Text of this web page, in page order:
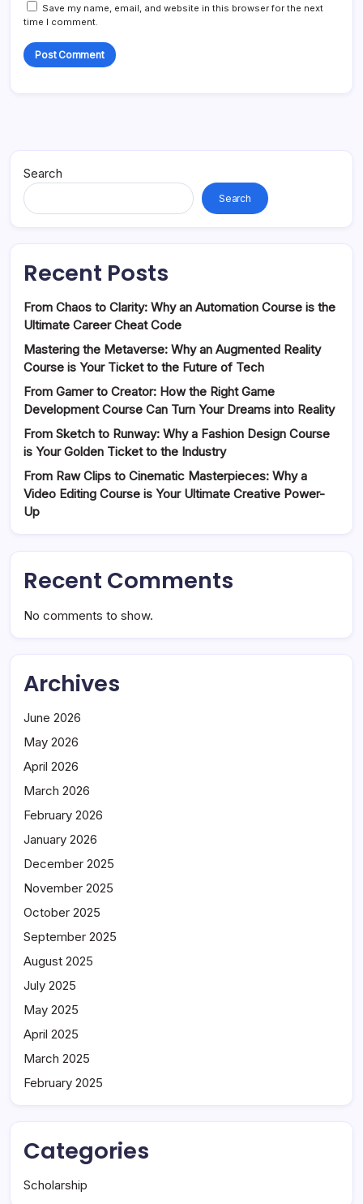
Save my name, email, and website in this browser for the next
time I comment.
Search
Search
Recent Posts
From Chaos to Clarity: Why an Automation Course is the
Ultimate Career Cheat Code
Mastering the Metaverse: Why an Augmented Reality
Course is Your Ticket to the Future of Tech
From Gamer to Creator: How the Right Game
Development Course Can Turn Your Dreams into Reality
From Sketch to Runway: Why a Fashion Design Course
is Your Golden Ticket to the Industry
From Raw Clips to Cinematic Masterpieces: Why a
Video Editing Course is Your Ultimate Creative Power-
Up
Recent Comments
No comments to show.
Archives
June 2026
May 2026
April 2026
March 2026
February 2026
January 2026
December 2025
November 2025
October 2025
September 2025
August 2025
July 2025
May 2025
April 2025
March 2025
February 2025
Categories
Scholarship